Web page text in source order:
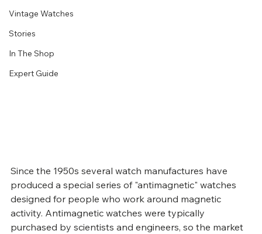
Vintage Watches
Stories
In The Shop
Expert Guide
Since the 1950s several watch manufactures have
produced a special series of "antimagnetic" watches
designed for people who work around magnetic
activity. Antimagnetic watches were typically
purchased by scientists and engineers, so the market